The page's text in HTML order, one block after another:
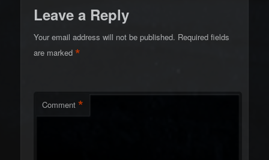
Leave a Reply
Your email address will not be published. Required fields
are marked*
Comment *